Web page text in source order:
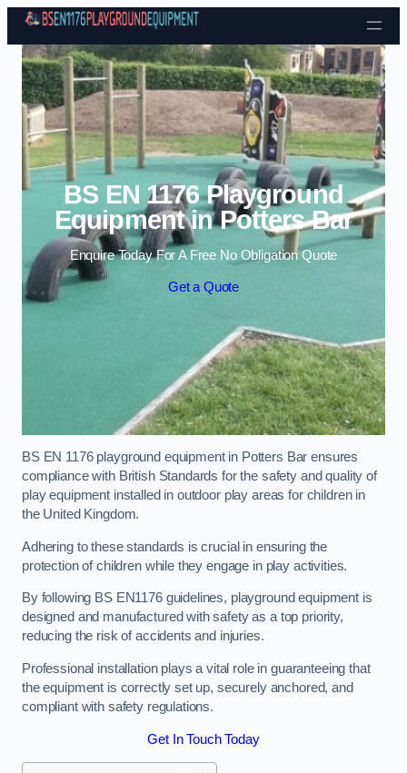
Skip to content
BS EN 1176 Playground
Equipment in Potters Bar
Enquire Today For A Free No Obligation Quote
Get a Quote
BS EN 1176 playground equipment in Potters Bar ensures
compliance with British Standards for the safety and quality of
play equipment installed in outdoor play areas for children in
the United Kingdom.
Adhering to these standards is crucial in ensuring the
protection of children while they engage in play activities.
By following BS EN1176 guidelines, playground equipment is
designed and manufactured with safety as a top priority,
reducing the risk of accidents and injuries.
Professional installation plays a vital role in guaranteeing that
the equipment is correctly set up, securely anchored, and
compliant with safety regulations.
Get In Touch Today